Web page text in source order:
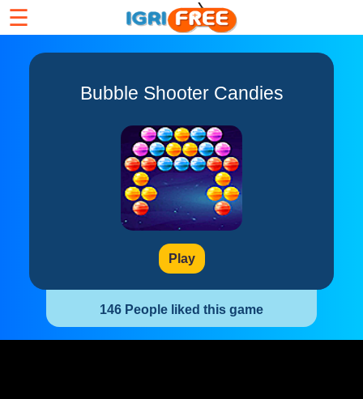
☰
Bubble Shooter Candies
Play
146 People liked this game